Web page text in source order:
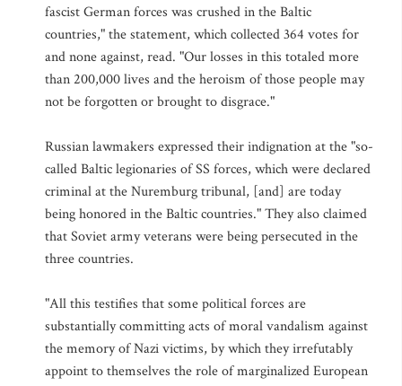
fascist German forces was crushed in the Baltic
countries," the statement, which collected 364 votes for
and none against, read. "Our losses in this totaled more
than 200,000 lives and the heroism of those people may
not be forgotten or brought to disgrace."
Russian lawmakers expressed their indignation at the "so-
called Baltic legionaries of SS forces, which were declared
criminal at the Nuremburg tribunal, [and] are today
being honored in the Baltic countries." They also claimed
that Soviet army veterans were being persecuted in the
three countries.
"All this testifies that some political forces are
substantially committing acts of moral vandalism against
the memory of Nazi victims, by which they irrefutably
appoint to themselves the role of marginalized European